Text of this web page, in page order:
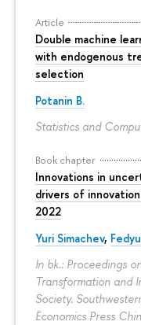
Article
Double machine
with endogenous
selection
Potanin B.
Statistics and
Book chapter
Innovations in
drivers of
2022
Yuri Simachev,
In bk.: Proceedings
Transformation and
Society.
Economics Press